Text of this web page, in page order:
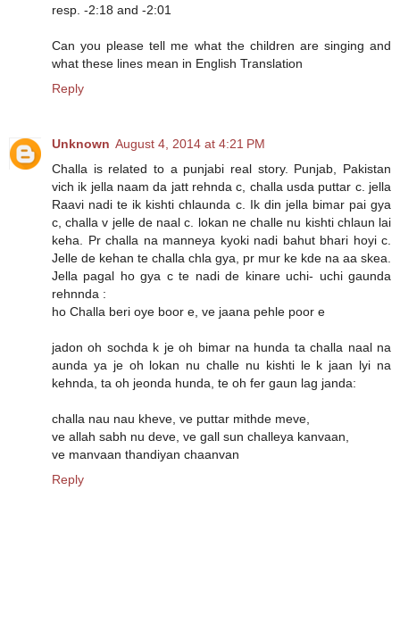
resp. -2:18 and -2:01
Can you please tell me what the children are singing and
what these lines mean in English Translation
Reply
Unknown August 4, 2014 at 4:21 PM
Challa is related to a punjabi real story. Punjab, Pakistan
vich ik jella naam da jatt rehnda c, challa usda puttar c. jella
Raavi nadi te ik kishti chlaunda c. Ik din jella bimar pai gya
c, challa v jelle de naal c. lokan ne challe nu kishti chlaun lai
keha. Pr challa na manneya kyoki nadi bahut bhari hoyi c.
Jelle de kehan te challa chla gya, pr mur ke kde na aa skea.
Jella pagal ho gya c te nadi de kinare uchi- uchi gaunda
rehnnda :
ho Challa beri oye boor e, ve jaana pehle poor e
jadon oh sochda k je oh bimar na hunda ta challa naal na
aunda ya je oh lokan nu challe nu kishti le k jaan lyi na
kehnda, ta oh jeonda hunda, te oh fer gaun lag janda:
challa nau nau kheve, ve puttar mithde meve,
ve allah sabh nu deve, ve gall sun challeya kanvaan,
ve manvaan thandiyan chaanvan
Reply